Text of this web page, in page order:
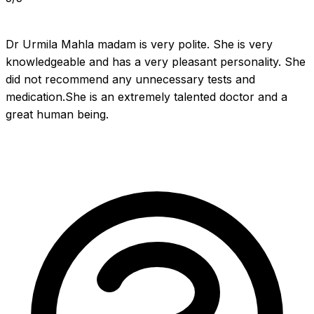
Dr Urmila Mahla madam is very polite. She is very
knowledgeable and has a very pleasant personality. She
did not recommend any unnecessary tests and
medication.She is an extremely talented doctor and a
great human being.